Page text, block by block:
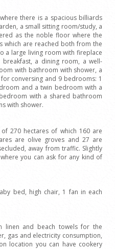
there is a spacious billiards
a small sitting room/study, a
as the noble floor where the
which are reached both from the
a large living room with fireplace
a dining room, a well-
with bathroom with shower, a
conversing and 9 bedrooms: 1
and a twin bedroom with a
with a shared bathroom
with shower.
270 hectares of which 160 are
are olive groves and 27 are
away from traffic. Slightly
you can ask for any kind of
bed, high chair, 1 fan in each
linen and beach towels for the
gas and electricity consumption,
location you can have cookery